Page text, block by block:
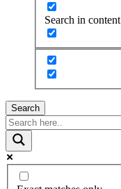
Search in content
Search